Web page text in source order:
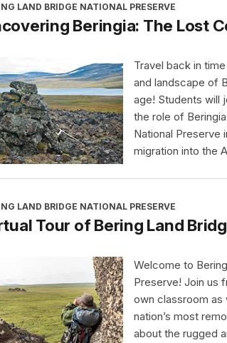
LAND BRIDGE NATIONAL PRESERVE
Beringia: The Lost
Travel back in
and landscape of
age! Students will
the role of
National Preserve
migration into the
LAND BRIDGE NATIONAL PRESERVE
Tour of Bering Land
Welcome to
Preserve! Join us
own classroom
nation’s most
about the rugged